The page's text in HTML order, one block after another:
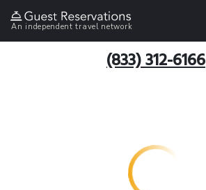
An independent travel network
(833) 312-6166